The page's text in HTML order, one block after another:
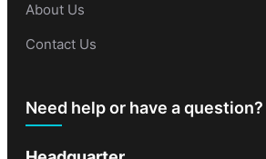
About Us
Contact Us
Need help or have a question?